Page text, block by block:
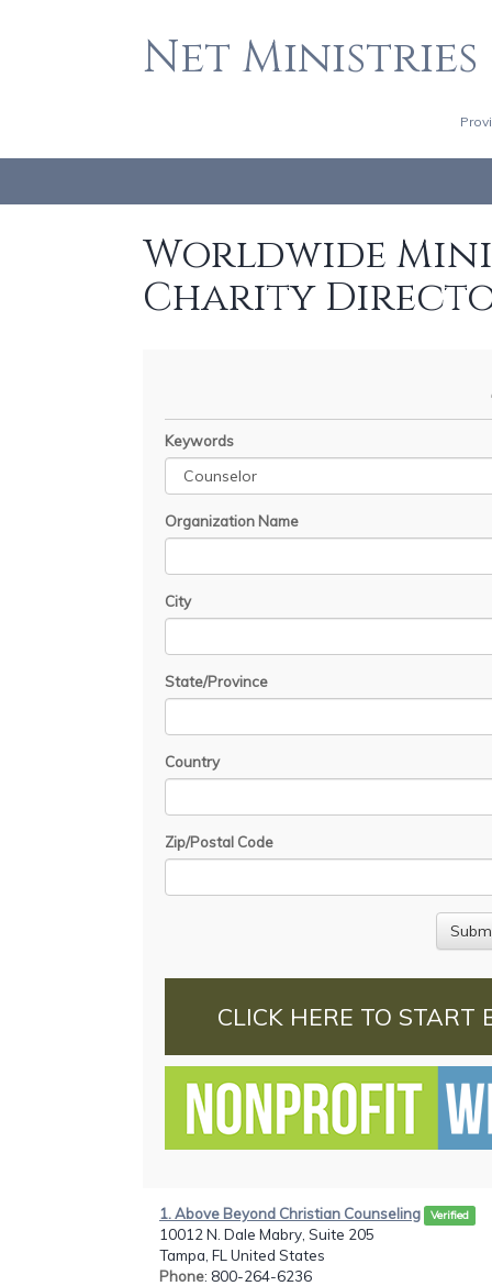
Net Ministries
Worldwide
Charity
Keywords
Organization Name
City
State/Province
Country
Zip/Postal Code
CLICK HERE TO START
1. Above Beyond Christian Counseling Verified
10012 N. Dale Mabry, Suite 205
Tampa, FL United States
Phone: 800-264-6236